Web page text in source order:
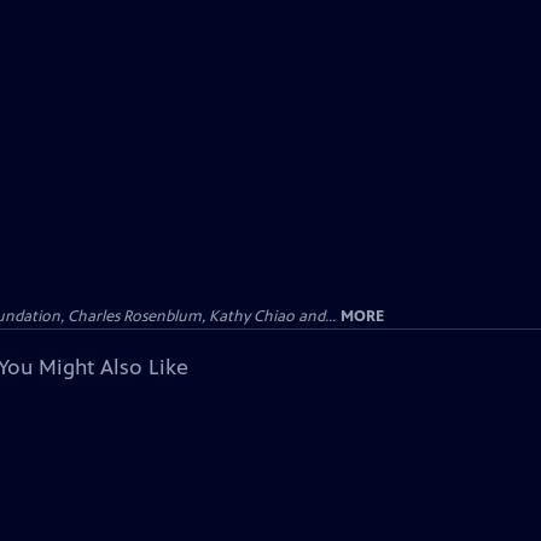
Charles Rosenblum, Kathy Chiao and... MORE
Might Also Like